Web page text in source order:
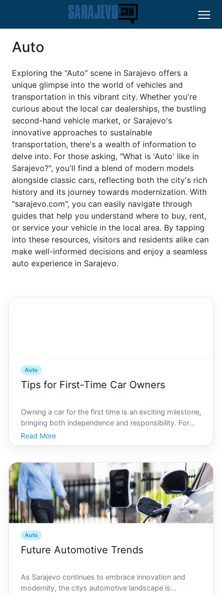
Auto
Exploring the "Auto" scene in Sarajevo offers a
unique glimpse into the world of vehicles and
transportation in this vibrant city. Whether you're
curious about the local car dealerships, the bustling
second-hand vehicle market, or Sarajevo's
innovative approaches to sustainable
transportation, there's a wealth of information to
delve into. For those asking, "What is 'Auto' like in
Sarajevo?", you'll find a blend of modern models
alongside classic cars, reflecting both the city's rich
history and its journey towards modernization. With
"sarajevo.com", you can easily navigate through
guides that help you understand where to buy, rent,
or service your vehicle in the local area. By tapping
into these resources, visitors and residents alike can
make well-informed decisions and enjoy a seamless
auto experience in Sarajevo.
Auto
Tips for First-Time Car Owners
Owning a car for the first time is an exciting milestone,
bringing both independence and responsibility. For
new car owners in Sarajevo, navigating the citys
unique driving conditions, understanding local
Read More
Auto
Future Automotive Trends
As Sarajevo continues to embrace innovation and
modernity, the citys automotive landscape is